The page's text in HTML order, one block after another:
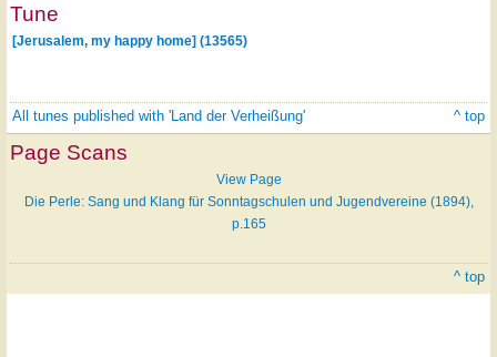
Tune
[Jerusalem, my happy home] (13565)
All tunes published with 'Land der Verheißung' ^ top
Page Scans
View Page
Die Perle: Sang und Klang für Sonntagschulen und Jugendvereine (1894),
p.165
^ top